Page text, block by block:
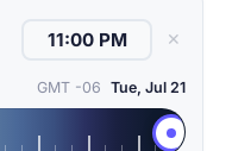
✕
GMT -06 Tue, Jul 21